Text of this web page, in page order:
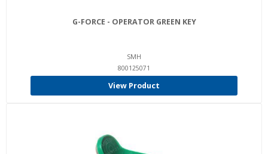
G-FORCE - OPERATOR GREEN KEY
SMH
800125071
View Product